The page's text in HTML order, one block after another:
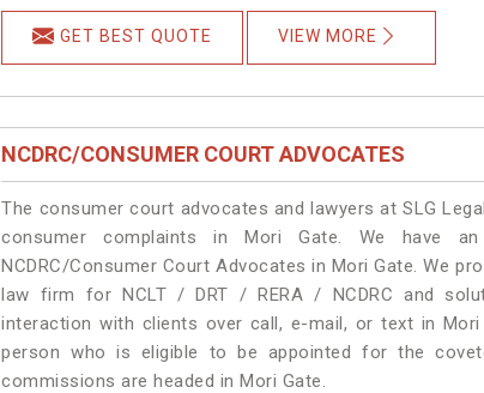
GET BEST QUOTE VIEW MORE
NCDRC/CONSUMER COURT ADVOCATES
The consumer court advocates and lawyers at SLG
consumer complaints in Mori Gate. We have
NCDRC/Consumer Court Advocates in Mori Gate. We
law firm for NCLT / DRT / RERA / NCDRC and
interaction with clients over call, e-mail, or text in
person who is eligible to be appointed for the
commissions are headed in Mori Gate.